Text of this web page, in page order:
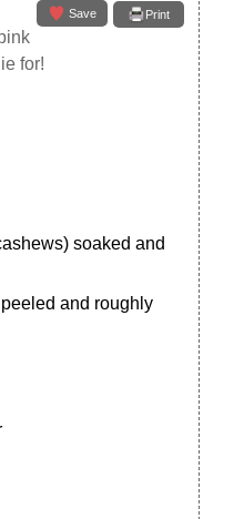
Save Print
for!
soaked and
and roughly